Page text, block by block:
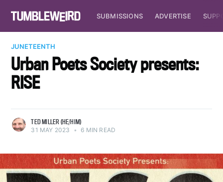
SUBMISSIONS ADVERTISE
JUNETEENTH
Urban Poets Society presents:
RISE
TED MILLER (HE/HIM)
31 MAY 2023 • 6 MIN READ